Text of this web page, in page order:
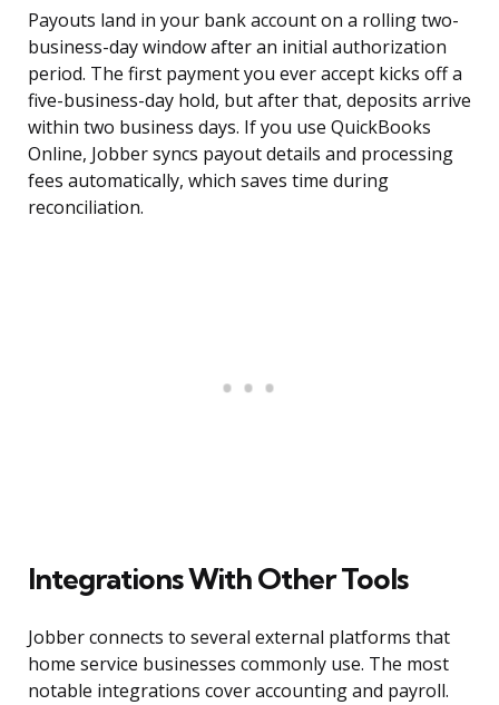
Payouts land in your bank account on a rolling two-
business-day window after an initial authorization
period. The first payment you ever accept kicks off a
five-business-day hold, but after that, deposits arrive
within two business days. If you use QuickBooks
Online, Jobber syncs payout details and processing
fees automatically, which saves time during
reconciliation.
Integrations With Other Tools
Jobber connects to several external platforms that
home service businesses commonly use. The most
notable integrations cover accounting and payroll.